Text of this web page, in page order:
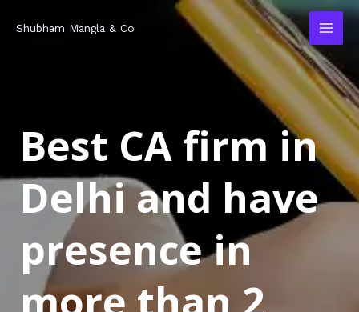
Shubham Mangla & Co
Best CA firm in
Delhi and have
presence in